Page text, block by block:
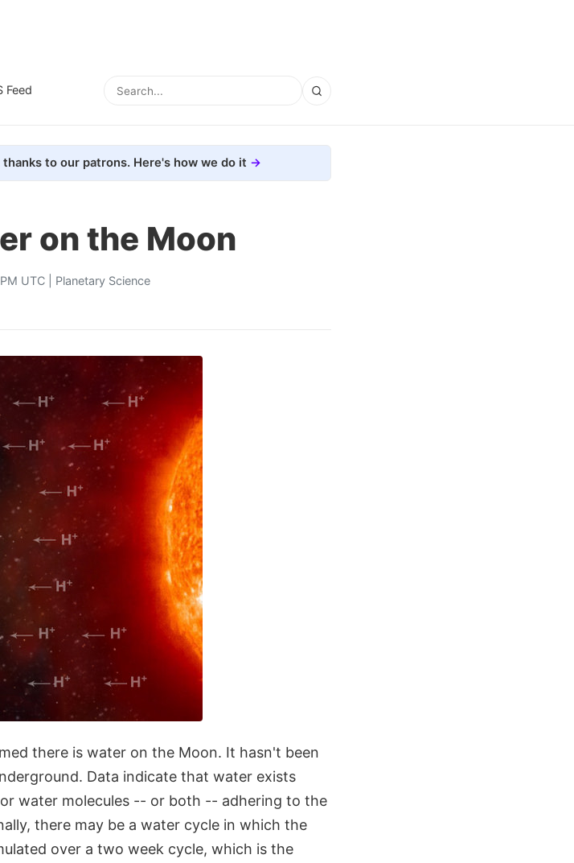
Feed
thanks to our patrons. Here's how we do it
on the Moon
UTC | Planetary Science
there is water on the Moon. It hasn't been
Data indicate that water exists
water molecules -- or both -- adhering to the
there may be a water cycle in which the
over a two week cycle, which is the